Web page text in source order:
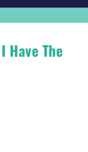
Have The